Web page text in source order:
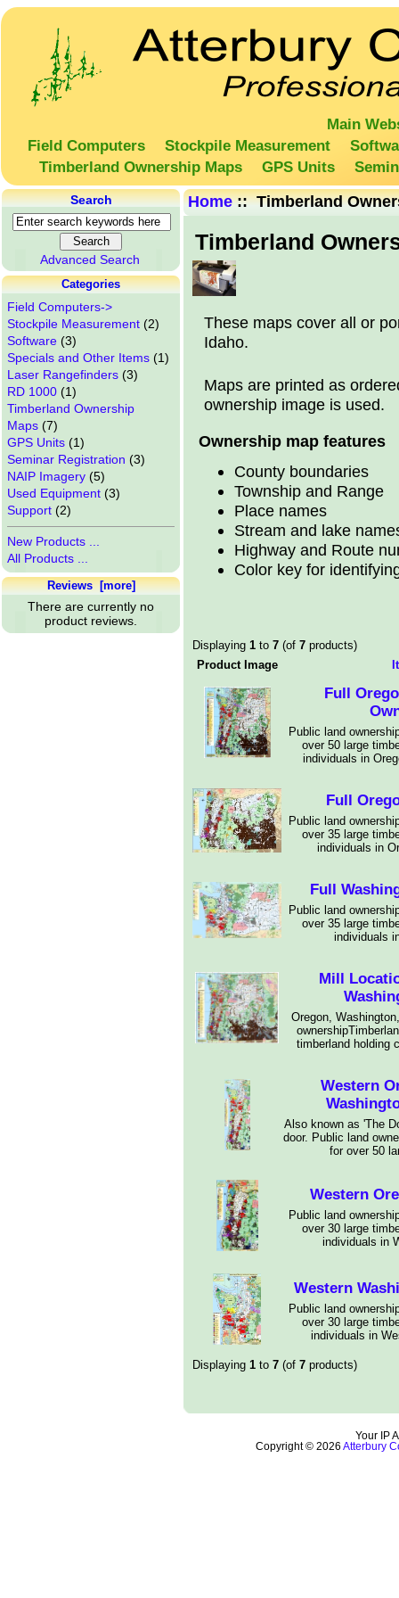
Main
Field Computers
Stockpile Measurement
Timberland Ownership Maps
GPS Units
Search
Advanced Search
Categories
Field Computers->
Stockpile Measurement(2)
Software(3)
Specials and Other Items(1)
Laser Rangefinders(3)
RD 1000(1)
Timberland Ownership
Maps(7)
GPS Units(1)
Seminar Registration (3)
NAIP Imagery(5)
Used Equipment(3)
Support(2)
New Products ...
All Products ...
Reviews [more]
There are currently no
product reviews.
Home:: Timberland
Timberland
These maps cover all or
Idaho.
Maps are printed as
ownership image is used.
Ownership map features
County boundaries
Township and Range
Place names
Stream and lake
Highway and Route
Color key for
Displaying1 to7 (of7 products)
Product Image
Full
Public land
over 50 large
individuals in
Full
Public land
over 35 large
individuals in
Full
Public land
over 35 large
individuals
Mill
Oregon,
timberland holding
Western
Also known as 'The
door. Public land
for over 50
Western
Public land
over 30 large
individuals in
Western
Public land
over 30 large
individuals in
Displaying1 to7 (of7 products)
Your IP
Copyright © 2026 Atterbury